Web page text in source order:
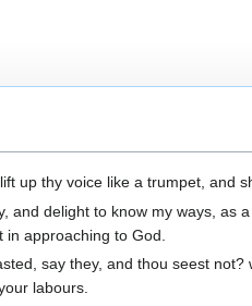
up thy voice like a trumpet, and
and delight to know my ways,
approaching to God.
say they, and thou seest
labours.